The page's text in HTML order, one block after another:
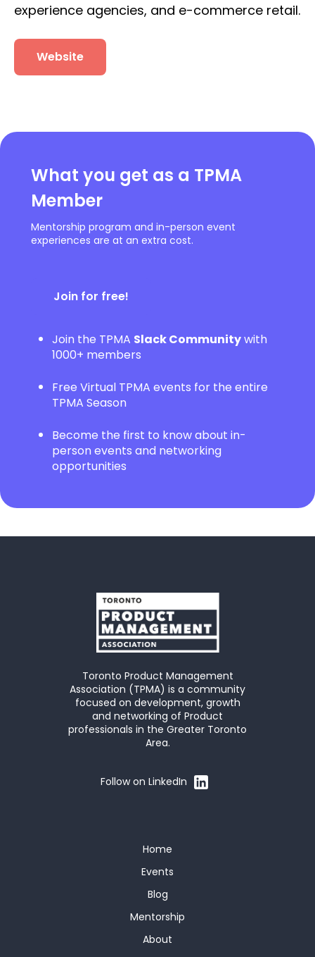
experience agencies, and e-commerce retail.
Website
What you get as a TPMA
Member
Mentorship program and in-person event
experiences are at an extra cost.
Join for free!
Join the TPMA Slack Communitywith
1000+ members
Free Virtual TPMA events for the entire
TPMA Season
Become the first to know about in-
person events and networking
opportunities
Toronto Product Management
Association (TPMA) is a community
focused on development, growth
and networking of Product
professionals in the Greater Toronto
Area.
Follow on LinkedIn
Home
Events
Blog
Mentorship
About